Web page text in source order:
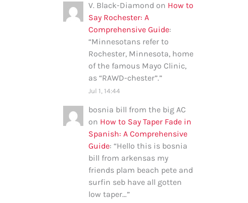
V. Black-Diamond on How to
Say Rochester: A
Comprehensive Guide:
“Minnesotans refer to
Rochester, Minnesota, home
of the famous Mayo Clinic,
as “RAWD-chester”.”
Jul 1, 14:44
bosnia bill from the big AC
on How to Say Taper Fade in
Spanish: A Comprehensive
Guide: “Hello this is bosnia
bill from arkensas my
friends plam beach pete and
surfin seb have all gotten
low taper…”